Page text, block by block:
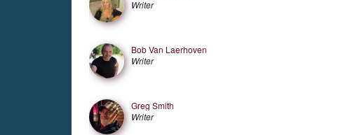
Writer
Bob Van Laerhoven
Writer
Greg Smith
Writer